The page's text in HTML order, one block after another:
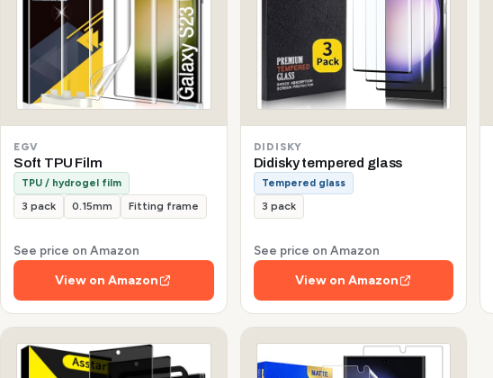
EGV
Soft TPU Film
TPU / hydrogel film
3 pack
0.15mm Fitting frame
See price on Amazon
View on Amazon
DIDISKY
Didisky tempered glass
Tempered glass
3 pack
See price on Amazon
View on Amazon